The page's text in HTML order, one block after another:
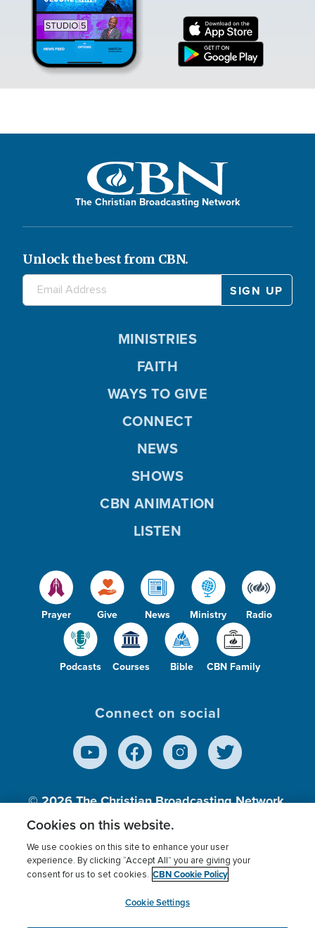
The Christian Broadcasting Network
Unlock the best from CBN.
Prayer Give News Ministry Radio
Podcasts Courses Bible CBN Family
MINISTRIES
FAITH
WAYS TO GIVE
CONNECT
NEWS
SHOWS
CBN ANIMATION
LISTEN
Connect on social
© 2026The Christian Broadcasting Network,
Inc., A nonprofit 501 (c)(3) Charitable
Terms of use Privacy Policy
Donor Privacy
Cookies Settings
myCBN
Cookies on this website.
We use cookies on this site to enhance your user
experience. By clicking “Accept All” you are giving your
consent for us to set cookies. CBN Cookie Policy
Cookie Settings